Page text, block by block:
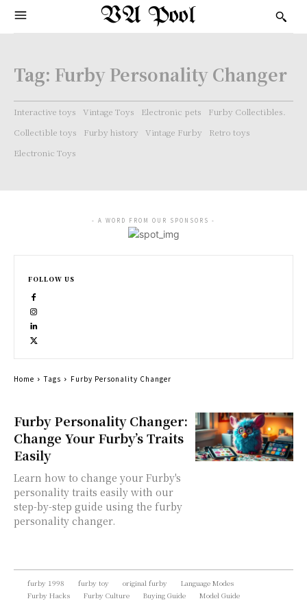
VA Pool
Tag: Furby Personality Changer
Interactive toys Vintage Toys Electronic pets
Furby Collectibles.
Collectible toys
Furby history Vintage Furby
Retro toys
Electronic Toys
Furby Personality Changer:
Change Your Furby’s Traits
Easily
Learn how to change your Furby's
personality traits easily with our
step-by-step guide using the furby
personality changer.
- A WORD FROM OUR SPONSORS -
FOLLOW US
Home Tags Furby Personality Changer
furby 1998 furby toy original furby
Language Modes
Furby Hacks
Furby Culture Buying Guide Model Guide